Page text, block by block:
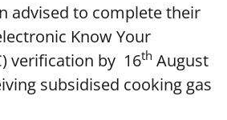
advised to complete their
Know Your
verification by 16th August
subsidised cooking gas